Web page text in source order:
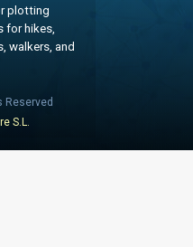
plotting
for hikes,
walkers, and
Reserved
S.L.